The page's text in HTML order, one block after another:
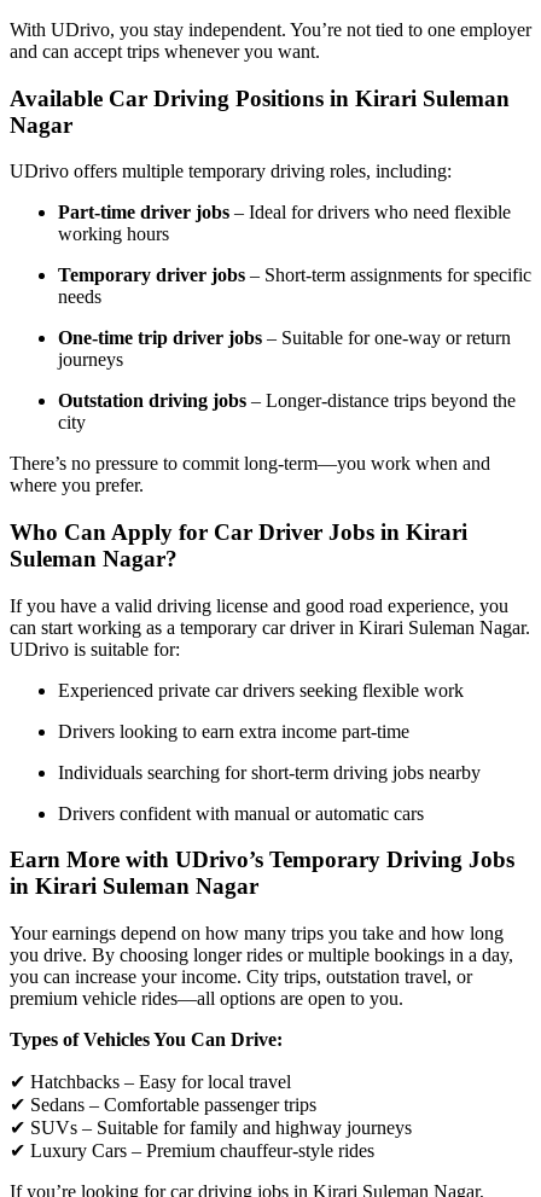
With UDrivo, you stay independent. You’re not tied to one employer
and can accept trips whenever you want.
Available Car Driving Positions in Kirari Suleman
Nagar
UDrivo offers multiple temporary driving roles, including:
Part-time driver jobs – Ideal for drivers who need flexible
working hours
Temporary driver jobs – Short-term assignments for specific
needs
One-time trip driver jobs – Suitable for one-way or return
journeys
Outstation driving jobs – Longer-distance trips beyond the
city
There’s no pressure to commit long-term—you work when and
where you prefer.
Who Can Apply for Car Driver Jobs in Kirari
Suleman Nagar?
If you have a valid driving license and good road experience, you
can start working as a temporary car driver in Kirari Suleman Nagar.
UDrivo is suitable for:
Experienced private car drivers seeking flexible work
Drivers looking to earn extra income part-time
Individuals searching for short-term driving jobs nearby
Drivers confident with manual or automatic cars
Earn More with UDrivo’s Temporary Driving Jobs
in Kirari Suleman Nagar
Your earnings depend on how many trips you take and how long
you drive. By choosing longer rides or multiple bookings in a day,
you can increase your income. City trips, outstation travel, or
premium vehicle rides—all options are open to you.
Types of Vehicles You Can Drive:
✔ Hatchbacks – Easy for local travel
✔ Sedans – Comfortable passenger trips
✔ SUVs – Suitable for family and highway journeys
✔ Luxury Cars – Premium chauffeur-style rides
If you’re looking for car driving jobs in Kirari Suleman Nagar,